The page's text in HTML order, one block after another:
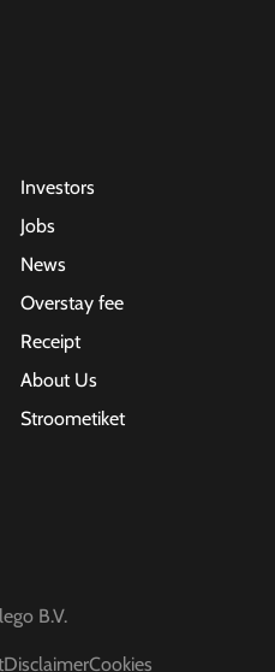
Investors
Jobs
News
Overstay fee
Receipt
About Us
Stroometiket
B.V.
DisclaimerCookies